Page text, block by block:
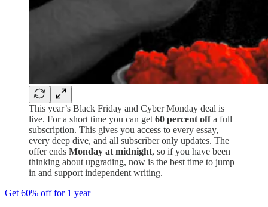
This year’s Black Friday and Cyber Monday deal is
live. For a short time you can get 60 percent offa full
subscription. This gives you access to every essay,
every deep dive, and all subscriber only updates. The
offer ends Monday at midnight, so if you have been
thinking about upgrading, now is the best time to jump
in and support independent writing.
Get 60% off for 1 year